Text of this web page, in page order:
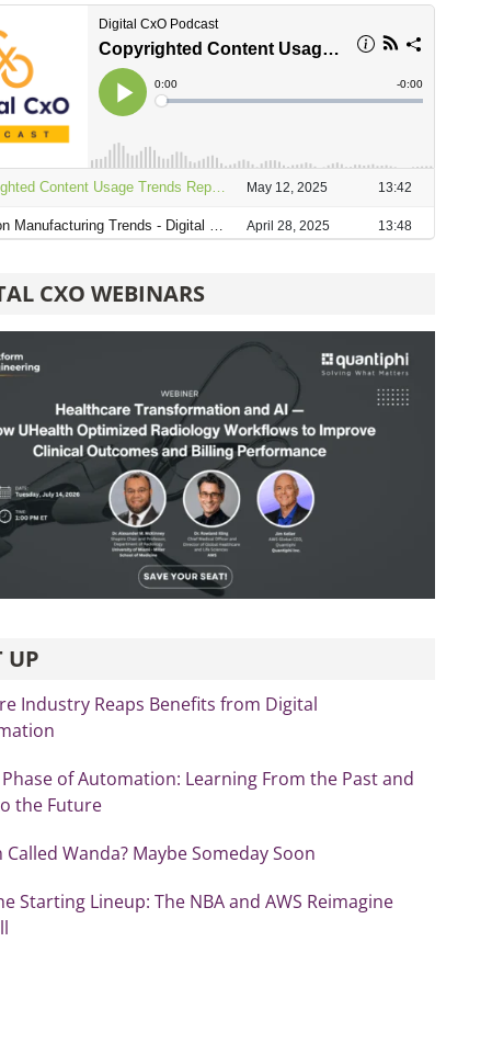
CXO WEBINARS
UP
Industry Reaps Benefits from Digital
of Automation: Learning From the Past and
the Future
Called Wanda? Maybe Someday Soon
Starting Lineup: The NBA and AWS Reimagine